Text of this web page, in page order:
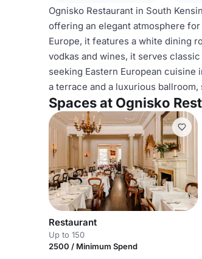
Ognisko Restaurant in South
offering an elegant atmosphere
Europe, it features a white dining
vodkas and wines, it serves
seeking Eastern European
a terrace and a luxurious
Spaces at Ognisko
Restaurant
Up to 150
2500 / Minimum Spend